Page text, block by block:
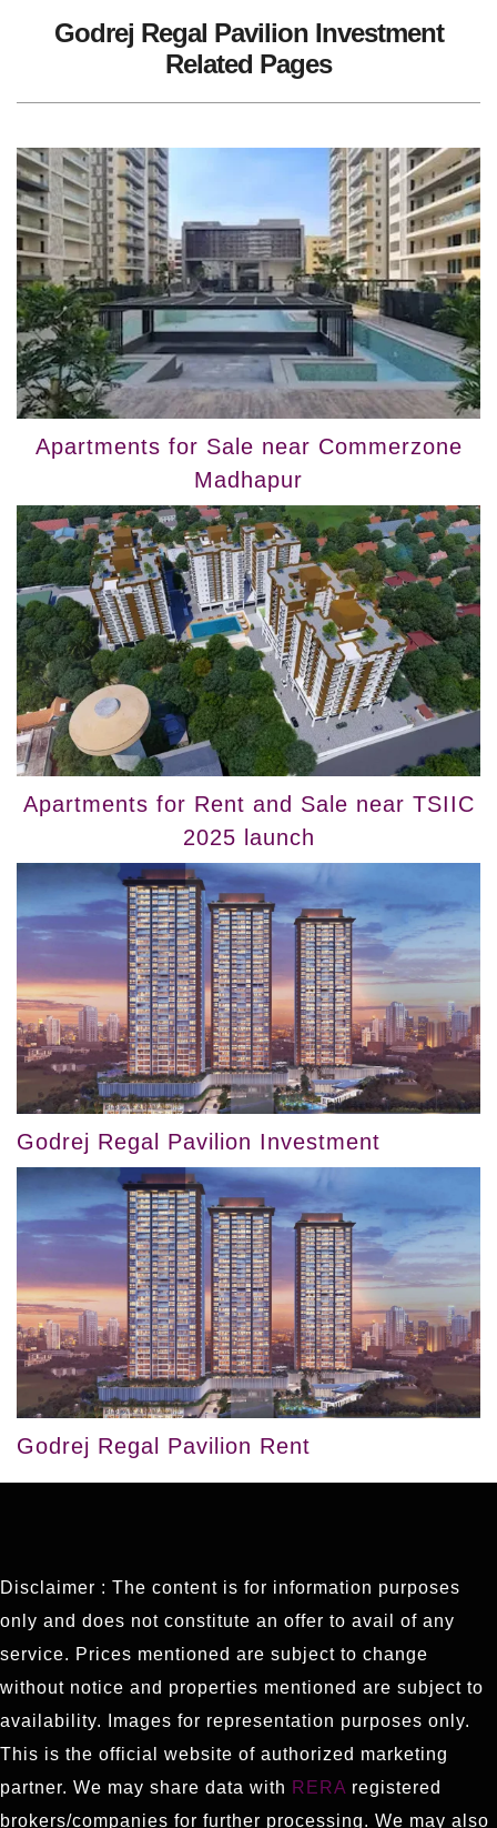
Godrej Regal Pavilion Investment
Related Pages
Apartments for Sale near Commerzone
Madhapur
Apartments for Rent and Sale near TSIIC
2025 launch
Godrej Regal Pavilion Investment
Godrej Regal Pavilion Rent
Disclaimer : The content is for information purposes
only and does not constitute an offer to avail of any
service. Prices mentioned are subject to change
without notice and properties mentioned are subject to
availability. Images for representation purposes only.
This is the official website of authorized marketing
partner. We may share data with RERA registered
brokers/companies for further processing. We may also